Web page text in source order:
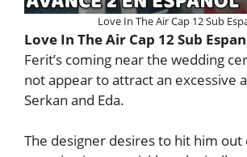
Love In The Air Cap 12 Sub
Love In The Air Cap 12 Sub
Ferit’s coming near the wedding
not appear to attract an excessive
Serkan and Eda.
The designer desires to hit him out